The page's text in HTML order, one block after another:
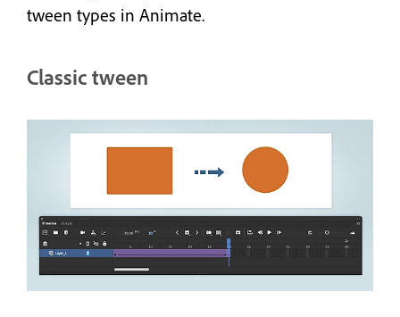
tween types in Animate.
Classic tween